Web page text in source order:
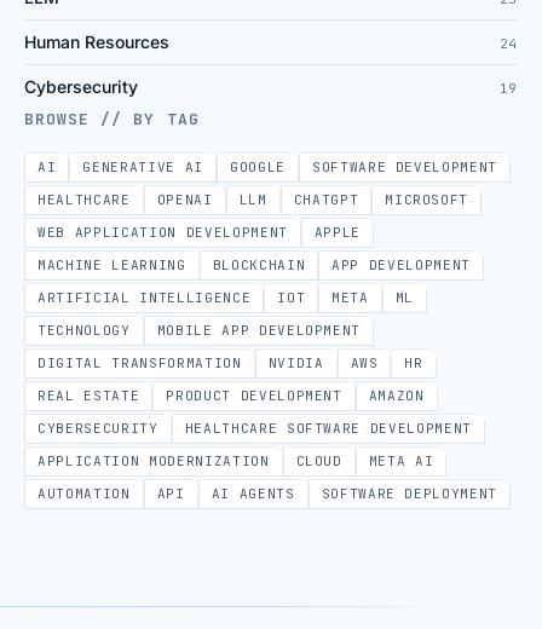
Human Resources 24
Cybersecurity 19
BROWSE // BY TAG
AI GENERATIVE AI GOOGLE
SOFTWARE DEVELOPMENT
HEALTHCARE
OPENAI LLM CHATGPT
MICROSOFT
WEB APPLICATION DEVELOPMENT
APPLE
MACHINE LEARNING
BLOCKCHAIN
APP DEVELOPMENT
ARTIFICIAL INTELLIGENCE
IOT META
ML
TECHNOLOGY
MOBILE APP DEVELOPMENT
DIGITAL TRANSFORMATION
NVIDIA AWS
HR
REAL ESTATE
PRODUCT DEVELOPMENT
AMAZON
CYBERSECURITY
HEALTHCARE SOFTWARE DEVELOPMENT
APPLICATION MODERNIZATION
CLOUD
META AI
AUTOMATION
API AI AGENTS SOFTWARE DEPLOYMENT